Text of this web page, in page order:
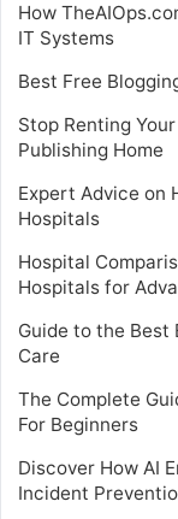
How
IT Systems
Best Free
Stop Renting
Publishing Home
Expert Advice on
Hospitals
Hospital
Hospitals for
Guide to the Best
Care
The Complete
For Beginners
Discover How AI
Incident